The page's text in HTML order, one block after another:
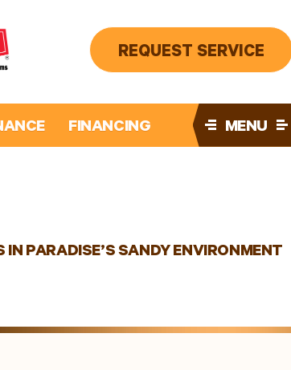
REQUEST SERVICE
FINANCING MENU
PARADISE’S SANDY ENVIRONMENT